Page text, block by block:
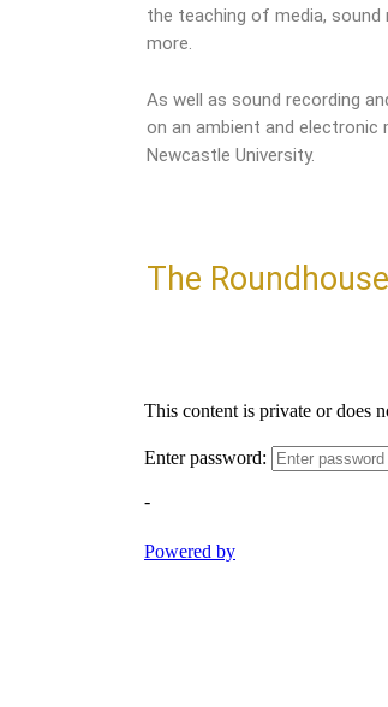
the teaching of media, sound
more.
As well as sound recording
on an ambient and electronic
Newcastle University.
The